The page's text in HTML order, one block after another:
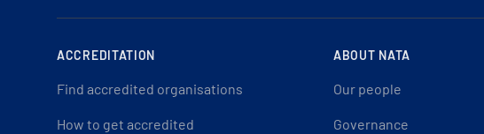
ACCREDITATION
Find accredited organisations
How to get accredited
ABOUT NATA
Our people
Governance